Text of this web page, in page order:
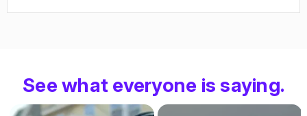
See what everyone is saying.